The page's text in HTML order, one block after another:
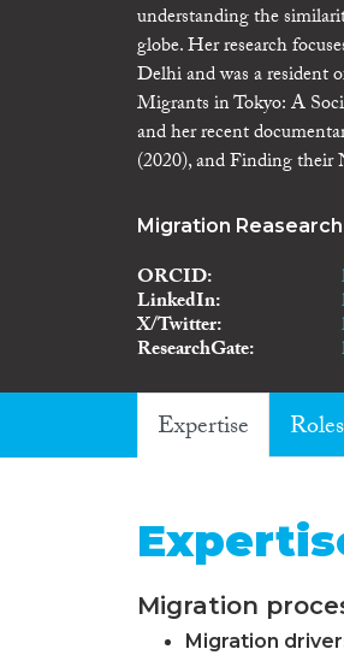
understanding the
globe. Her research
Delhi and was a resident
Migrants in Tokyo: A
and her recent
(2020), and Finding
Migration
ORCID
LinkedIn
X/Twitter
ResearchGate
Expertise Roles
Migration
Migration